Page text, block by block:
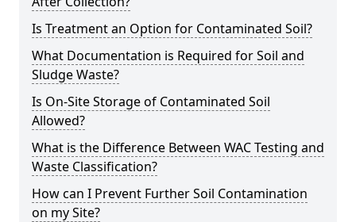
Is Treatment an Option for Contaminated Soil?
What Documentation is Required for Soil and
Sludge Waste?
Is On-Site Storage of Contaminated Soil
Allowed?
What is the Difference Between WAC Testing and
Waste Classification?
How can I Prevent Further Soil Contamination
on my Site?